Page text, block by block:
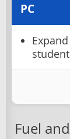
PC
Fuel